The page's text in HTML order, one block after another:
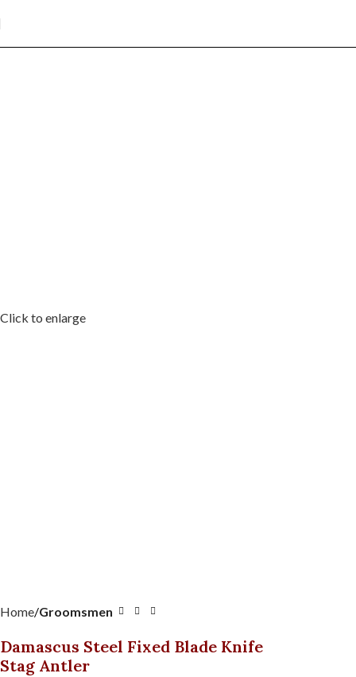
Click to enlarge
Home Groomsmen
Damascus Steel Fixed Blade Knife
Stag Antler